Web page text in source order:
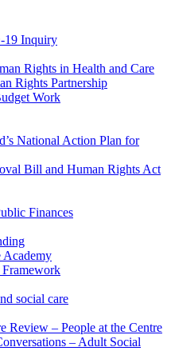
19 Inquiry
Rights in Health and Care
Rights Partnership
Work
National Action Plan for
Bill and Human Rights Act
Finances
Academy
social care
Review – People at the Centre
– Adult Social